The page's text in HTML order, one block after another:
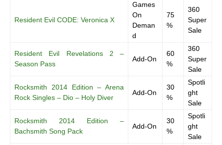
Resident Evil CODE: Veronica X
Games
On
Deman
d
75
%
360
Super
Sale
Resident Evil Revelations 2 –
Season Pass
Add-On
60
%
360
Super
Sale
Rocksmith 2014 Edition – Arena
Rock Singles – Dio – Holy Diver
Add-On
30
%
Spotli
ght
Sale
Rocksmith 2014 Edition –
Bachsmith Song Pack
Add-On
30
%
Spotli
ght
Sale